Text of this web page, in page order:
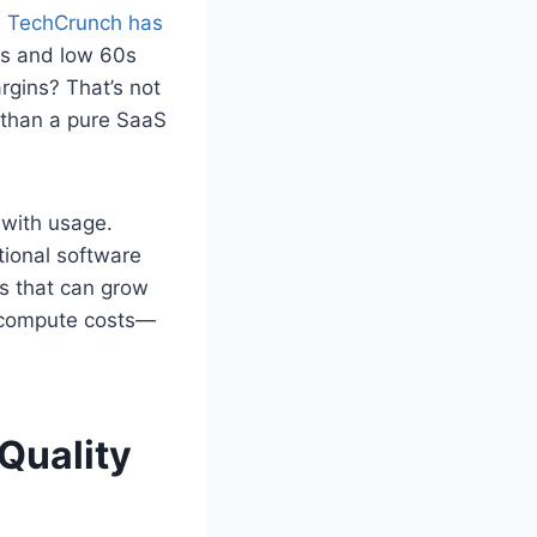
TechCrunch has
and low 60s
That’s not
a pure SaaS
usage.
software
that can grow
costs—